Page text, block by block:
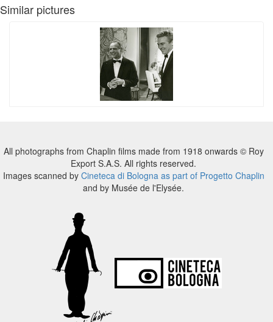
Similar pictures
All photographs from Chaplin films made from 1918 onwards © Roy
Export S.A.S. All rights reserved.
Images scanned by Cineteca di Bologna as part of Progetto Chaplin
and by Musée de l'Elysée.